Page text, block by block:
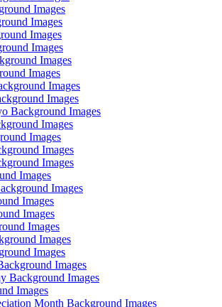
Images
Images
Images
Images
Images
Images
Images
Images
Background Images
Images
Images
Images
Images
Images
Images
Images
Images
Images
Images
Images
Images
Background Images
Images
Month Background Images